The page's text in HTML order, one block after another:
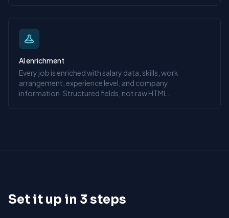
AI enrichment
Every job is enriched with salary data, skills, work
arrangement, experience level, and company
information. Structured fields, not raw HTML.
Set it up in 3 steps